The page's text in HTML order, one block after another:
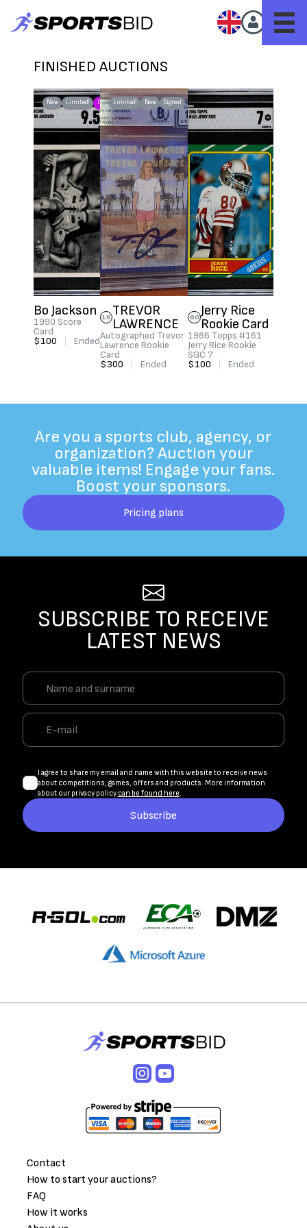
FINISHED AUCTIONS
New Limited! G.O.A.T.
Bo Jackson
1990 Score
Card
$100
Ended
Limited! New Signed
16 TREVOR
LAWRENCE
Autographed Trevor
Lawrence Rookie
Card
$300
Ended
80Jerry Rice
Rookie Card
1986 Topps #161
Jerry Rice Rookie
SGC 7
$100
Ended
Are you a sports club, agency, or
organization? Auction your
valuable items! Engage your fans.
Boost your sponsors.
Pricing plans
SUBSCRIBE TO RECEIVE
LATEST NEWS
I agree to share my email and name with this website to receive news
about competitions, games, offers and products. More information
about our privacy policy can be found here.
Subscribe
Contact
How to start your auctions?
FAQ
How it works